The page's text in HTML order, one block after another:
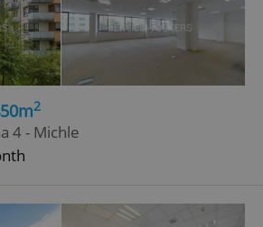
2
4 - Michle